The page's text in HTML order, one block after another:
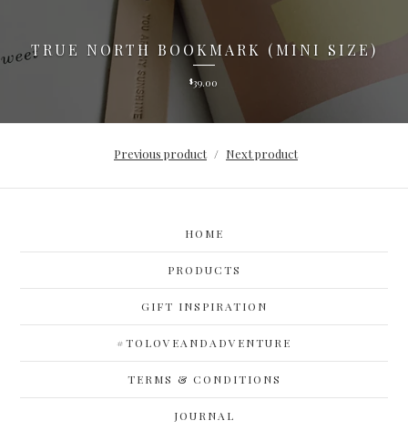
TRUE NORTH BOOKMARK (MINI SIZE)
$39.00
Previous product Next product
HOME
PRODUCTS
GIFT INSPIRATION
#TOLOVEANDADVENTURE
TERMS & CONDITIONS
JOURNAL